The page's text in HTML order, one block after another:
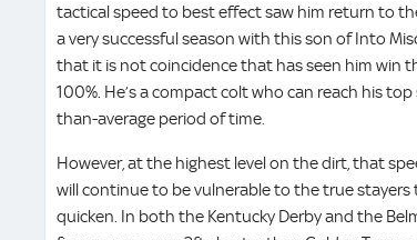
tactical speed to best effect saw him return to
a very successful season with this son of Into
that it is not coincidence that has seen him win
100%. He’s a compact colt who can reach his
than-average period of time.
However, at the highest level on the dirt, that
will continue to be vulnerable to the true
quicken. In both the Kentucky Derby and the